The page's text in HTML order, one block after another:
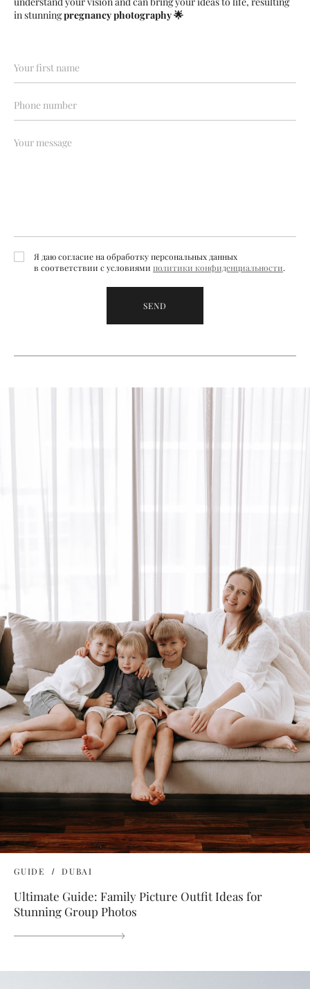
in stunningpregnancy photography🌟
Я даю согласие на обработку персональных данных
в соответствии с условиями политики конфиденциальности.
SEND
GUIDE DUBAI
Ultimate Guide: Family Picture Outfit Ideas for
Stunning Group Photos